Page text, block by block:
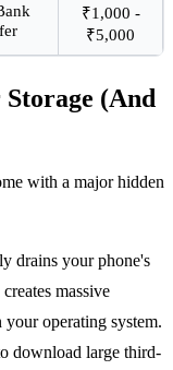
₹1,000 -
₹5,000
(And
with a major hidden
drains your phone's
massive
operating system.
download large third-